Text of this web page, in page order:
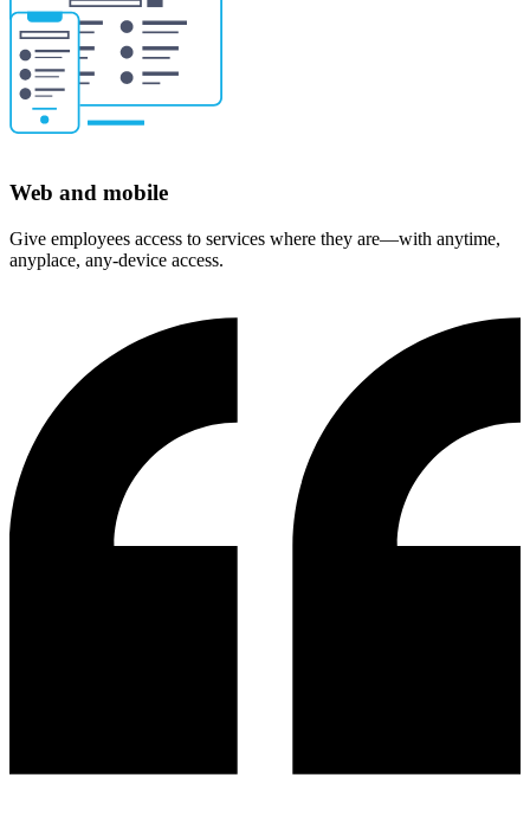
Web and mobile
Give employees access to services where they are—with anytime,
anyplace, any-device access.